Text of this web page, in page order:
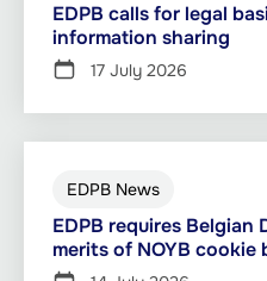
EDPB calls for legal
information sharing
17 July 2026
EDPB News
EDPB requires Belgian
merits of NOYB cookie